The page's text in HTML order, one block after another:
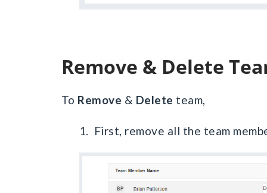
Remove & Delete
To Remove & Delete team,
1. First, remove all the team